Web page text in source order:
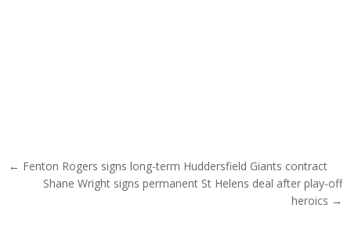
Post navigation
← Fenton Rogers signs long-term Huddersfield Giants contract
Shane Wright signs permanent St Helens deal after play-off
heroics →